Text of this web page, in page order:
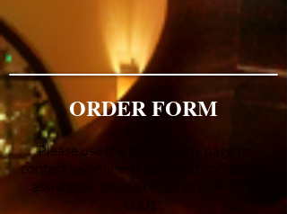
ORDER FORM
Please use the form on any page to
contact us online. If you need immediate
assistance, please call us at
888-723-
0001 .